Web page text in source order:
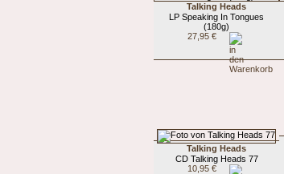
Talking Heads
LP Speaking In Tongues
(180g)
27,95 €
Talking Heads
CD Talking Heads 77
10,95 €